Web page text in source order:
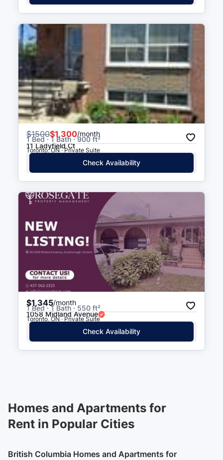
$1500$1,300/month
1 Bed · 1 Bath · 900 ft²
11 Ladyfield Ct
Toronto, ON · Private Suite
Check Availability
$1,345/month
1 Bed · 1 Bath · 550 ft²
1058 Midland Avenue
Toronto, ON · Private Suite
Check Availability
Homes and Apartments for
Rent in Popular Cities
British Columbia Homes and Apartments for